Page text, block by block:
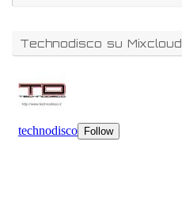
Technodisco su Mixcloud